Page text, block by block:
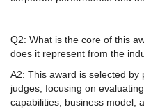
Q2: What is the core of this
does it represent from the
A2: This award is selected by
judges, focusing on
capabilities, business model,